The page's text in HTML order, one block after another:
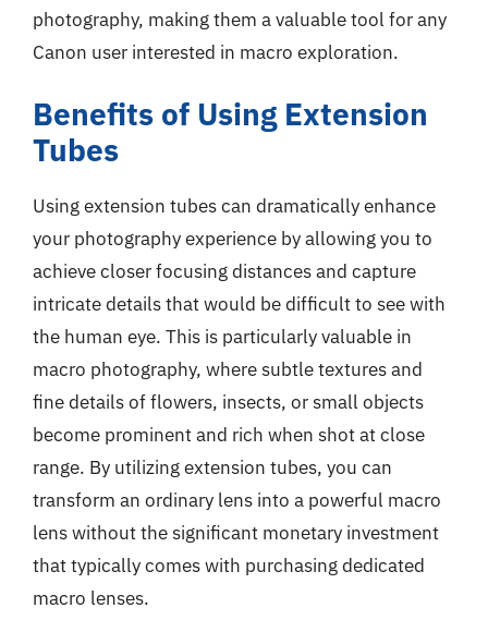
photography, making them a valuable tool for any
Canon user interested in macro exploration.
Benefits of Using Extension
Tubes
Using extension tubes can dramatically enhance
your photography experience by allowing you to
achieve closer focusing distances and capture
intricate details that would be difficult to see with
the human eye. This is particularly valuable in
macro photography, where subtle textures and
fine details of flowers, insects, or small objects
become prominent and rich when shot at close
range. By utilizing extension tubes, you can
transform an ordinary lens into a powerful macro
lens without the significant monetary investment
that typically comes with purchasing dedicated
macro lenses.